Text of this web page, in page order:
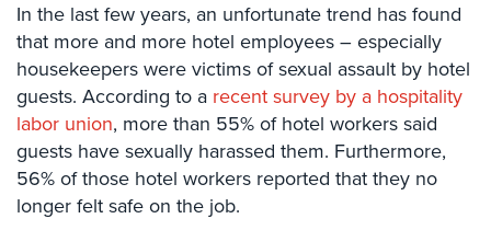
Hall
Security
Auto/Car
Dealerships
Security
Cyber
Security
&
In the last few years, an unfortunate trend has found
that more and more hotel employees – especially
housekeepers were victims of sexual assault by hotel
guests. According to a recent survey by a hospitality
labor union, more than 55% of hotel workers said
guests have sexually harassed them. Furthermore,
56% of those hotel workers reported that they no
longer felt safe on the job.